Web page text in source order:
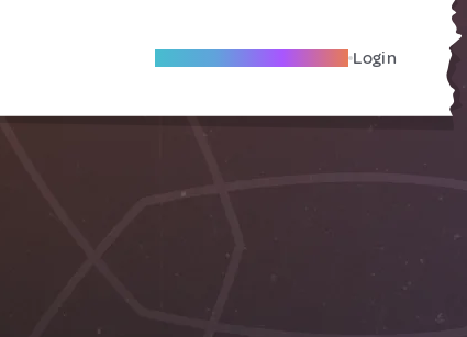
Become A Local Friend Login